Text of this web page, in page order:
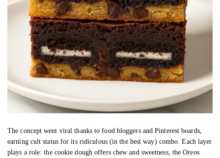
The concept went viral thanks to food bloggers and Pinterest boards,
earning cult status for its ridiculous (in the best way) combo. Each layer
plays a role: the cookie dough offers chew and sweetness, the Oreos